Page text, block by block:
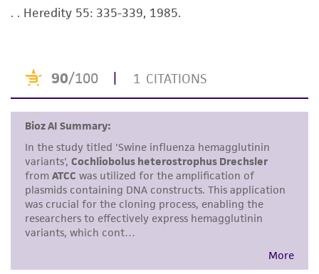
taking all appropriate safety and handling
precautions to minimize health or
activity undertaken with the ATCC product and
any progeny or modifications will be conducted
in compliance with all applicable laws,
regulations, and guidelines. This product is
provided 'AS IS' with no representations or
warranties whatsoever except as expressly set
forth herein and in no event shall ATCC, its
parents, subsidiaries, directors, officers, agents,
employees, assigns, successors, and affiliates be
. . Heredity 55: 335-339, 1985.